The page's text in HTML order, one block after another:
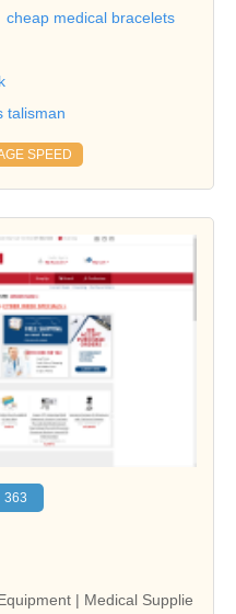
cheap medical bracelets
talisman
SPEED
363
| Medical Supplie